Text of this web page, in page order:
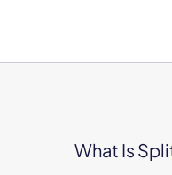
What Is